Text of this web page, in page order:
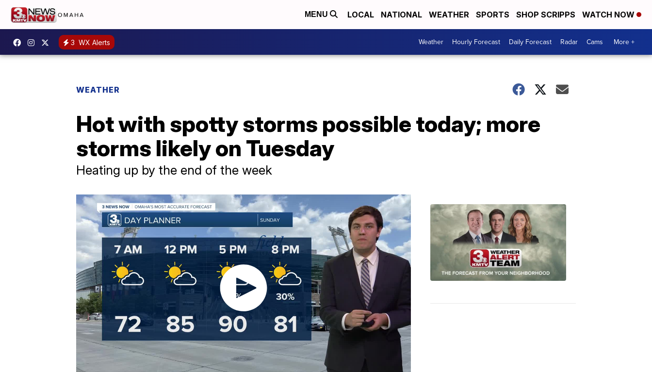
MENU LOCAL NATIONAL WEATHER SPORTS SHOP SCRIPPS WATCH NOW
3 WX Alerts Weather Hourly Forecast Daily Forecast Radar Cams More +
WEATHER
Hot with spotty storms possible today; more
storms likely on Tuesday
Heating up by the end of the week